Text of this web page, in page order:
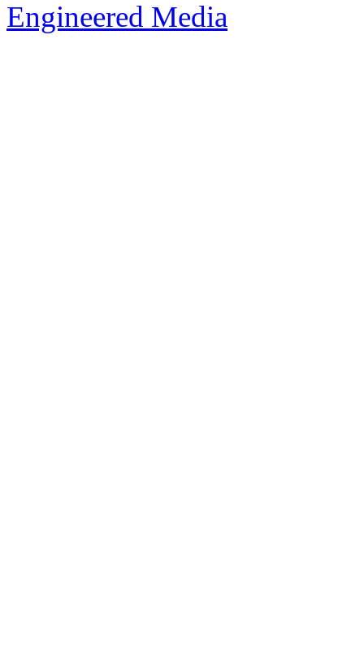
Engineered Media